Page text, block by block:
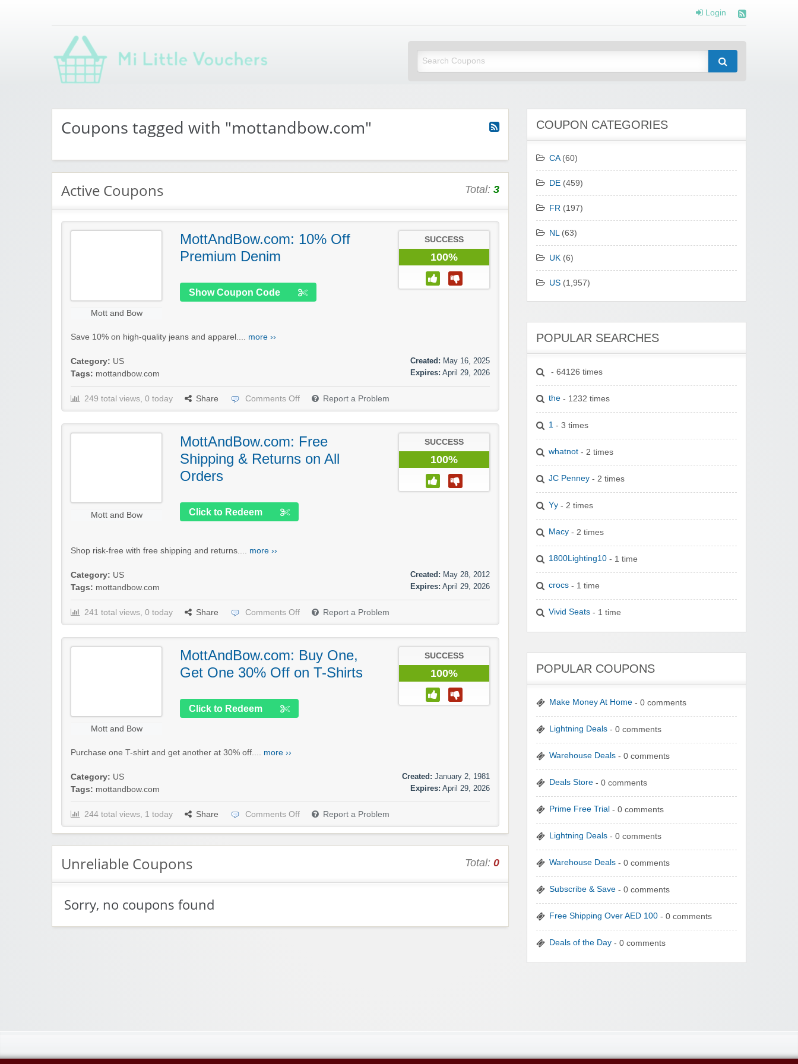
Login
Mi Little Vouchers
Coupons tagged with "mottandbow.com"
Active Coupons Total: 3
Mott and Bow
MottAndBow.com: 10% Off
Premium Denim
Show Coupon Code
SUCCESS
100%
Save 10% on high-quality jeans and apparel.... more ››
Category: US
Tags: mottandbow.com
Created: May 16, 2025
Expires: April 29, 2026
249 total views, 0 today Share Comments Off Report a Problem
Mott and Bow
MottAndBow.com: Free
Shipping & Returns on All
Orders
Click to Redeem
SUCCESS
100%
Shop risk-free with free shipping and returns.... more ››
Category: US
Tags: mottandbow.com
Created: May 28, 2012
Expires: April 29, 2026
241 total views, 0 today Share Comments Off Report a Problem
Mott and Bow
MottAndBow.com: Buy One,
Get One 30% Off on T-Shirts
Click to Redeem
SUCCESS
100%
Purchase one T-shirt and get another at 30% off.... more ››
Category: US
Tags: mottandbow.com
Created: January 2, 1981
Expires: April 29, 2026
244 total views, 1 today Share Comments Off Report a Problem
Unreliable Coupons Total: 0
Sorry, no coupons found
COUPON CATEGORIES
CA(60)
DE (459)
FR (197)
NL (63)
UK (6)
US (1,957)
POPULAR SEARCHES
- 64126 times
the - 1232 times
1 - 3 times
whatnot - 2 times
JC Penney - 2 times
Yy - 2 times
Macy - 2 times
1800Lighting10 - 1 time
crocs - 1 time
Vivid Seats - 1 time
POPULAR COUPONS
Make Money At Home - 0 comments
Lightning Deals - 0 comments
Warehouse Deals - 0 comments
Deals Store - 0 comments
Prime Free Trial - 0 comments
Lightning Deals - 0 comments
Warehouse Deals - 0 comments
Subscribe & Save - 0 comments
Free Shipping Over AED 100 - 0 comments
Deals of the Day - 0 comments